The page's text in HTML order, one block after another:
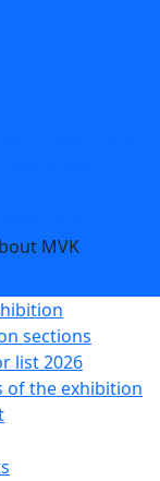
MVK
sections
list 2026
of the exhibition